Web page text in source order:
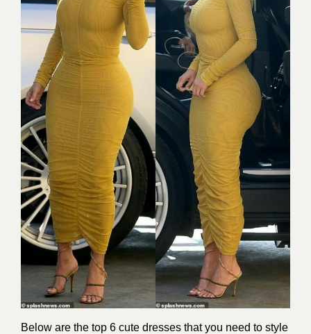
Below are the top 6 cute dresses that you need to style